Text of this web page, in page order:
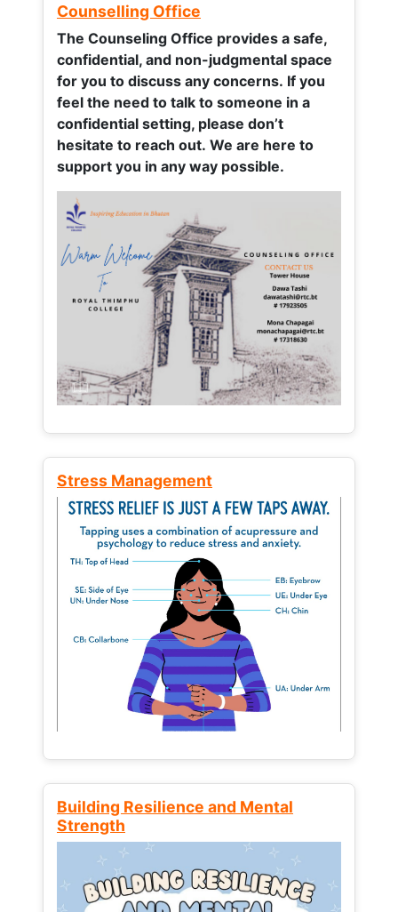
Counselling Office
The Counseling Office provides a safe,
confidential, and non-judgmental space
for you to discuss any concerns. If you
feel the need to talk to someone in a
confidential setting, please don’t
hesitate to reach out. We are here to
support you in any way possible.
Stress Management
Building Resilience and Mental
Strength